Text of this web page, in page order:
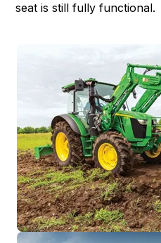
seat is still fully functional.